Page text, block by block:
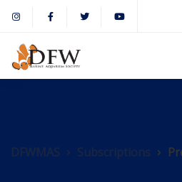
DFWMAS Subscriptions